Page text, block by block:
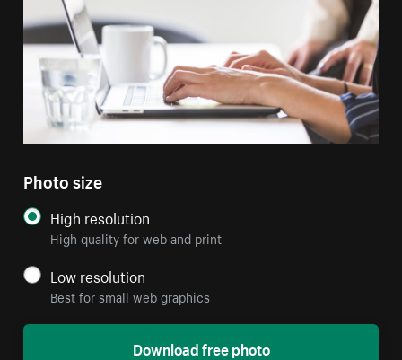
Photo size
High resolution
High quality for web and print
Low resolution
Best for small web graphics
Download free photo